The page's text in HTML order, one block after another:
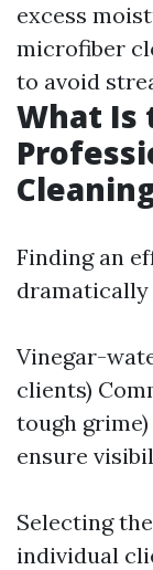
excess
microfiber
to avoid
What Is
Finding an
Vinegar-
clients)
tough
ensure
Selecting
individual